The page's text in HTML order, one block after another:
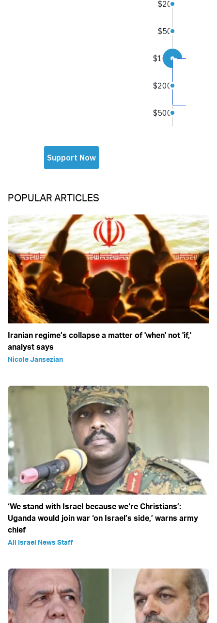
POPULAR ARTICLES
Iranian regime’s collapse a matter of 'when' not 'if,'
analyst says
Nicole Jansezian
‘We stand with Israel because we‘re Christians’:
Uganda would join war ‘on Israel’s side,’ warns army
chief
All Israel News Staff